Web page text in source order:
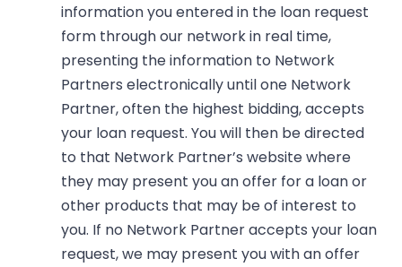
information you entered in the loan request
form through our network in real time,
presenting the information to Network
Partners electronically until one Network
Partner, often the highest bidding, accepts
your loan request. You will then be directed
to that Network Partner’s website where
they may present you an offer for a loan or
other products that may be of interest to
you. If no Network Partner accepts your loan
request, we may present you with an offer